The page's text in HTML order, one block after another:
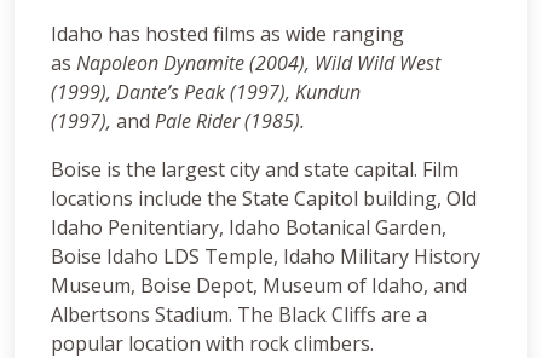
Idaho has hosted films as wide ranging
as Napoleon Dynamite (2004), Wild Wild West
(1999), Dante’s Peak (1997), Kundun
(1997), and Pale Rider (1985).
Boise is the largest city and state capital. Film
locations include the State Capitol building, Old
Idaho Penitentiary, Idaho Botanical Garden,
Boise Idaho LDS Temple, Idaho Military History
Museum, Boise Depot, Museum of Idaho, and
Albertsons Stadium. The Black Cliffs are a
popular location with rock climbers.